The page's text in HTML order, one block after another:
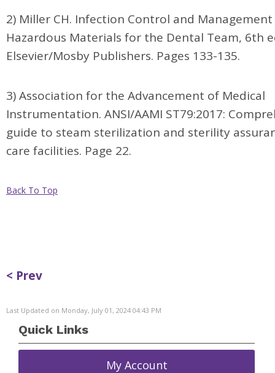
2) Miller CH. Infection Control and
Hazardous Materials for the Dental Team, 6th
Elsevier/Mosby Publishers. Pages 133-135.
3) Association for the Advancement of Medical
Instrumentation. ANSI/AAMI ST79:2017:
guide to steam sterilization and sterility
care facilities. Page 22.
Back To Top
< Prev
Last Updated on Monday, July 01, 2024 04:43 PM
Quick Links
My Account